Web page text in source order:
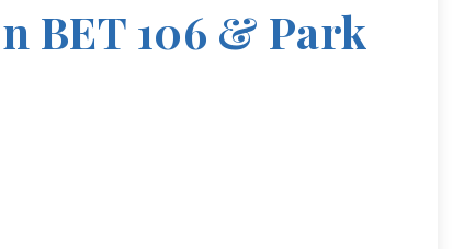
BET 106 & Park